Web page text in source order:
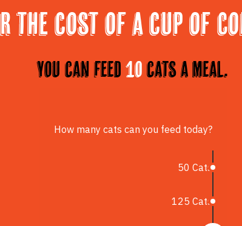
the cost of a cup of
You can feed 10cats a meal.